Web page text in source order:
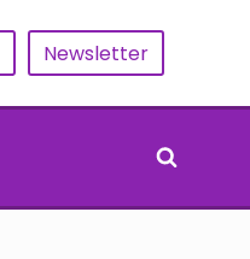
Newsletter